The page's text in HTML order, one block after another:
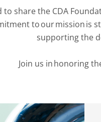
to share the CDA
to our mission is
supporting the
Join us in honoring